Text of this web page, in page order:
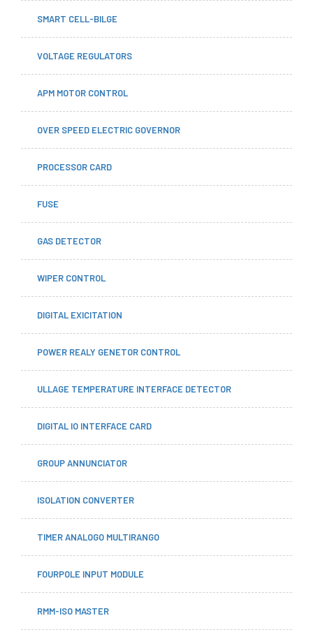
SMART CELL-BILGE
VOLTAGE REGULATORS
APM MOTOR CONTROL
OVER SPEED ELECTRIC GOVERNOR
PROCESSOR CARD
FUSE
GAS DETECTOR
WIPER CONTROL
DIGITAL EXICITATION
POWER REALY GENETOR CONTROL
ULLAGE TEMPERATURE INTERFACE DETECTOR
DIGITAL IO INTERFACE CARD
GROUP ANNUNCIATOR
ISOLATION CONVERTER
TIMER ANALOGO MULTIRANGO
FOURPOLE INPUT MODULE
RMM-ISO MASTER